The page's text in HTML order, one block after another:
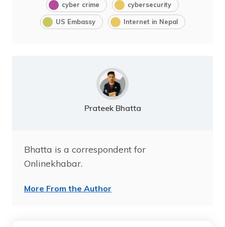
cyber crime cybersecurity
US Embassy Internet in Nepal
Prateek Bhatta
Bhatta is a correspondent for
Onlinekhabar.
More From the Author